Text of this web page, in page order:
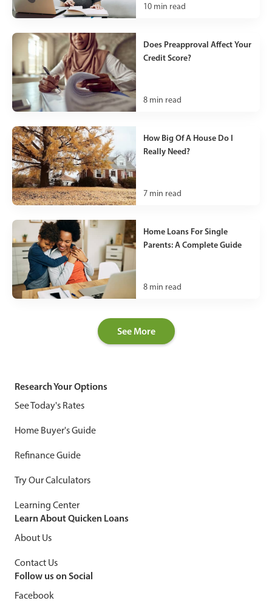
10 min read
Does Preapproval Affect Your
Credit Score?
8 min read
How Big Of A House Do I
Really Need?
7 min read
Home Loans For Single
Parents: A Complete Guide
8 min read
See More
Research Your Options
See Today's Rates
Home Buyer's Guide
Refinance Guide
Try Our Calculators
Learning Center
Learn About Quicken Loans
About Us
Contact Us
Follow us on Social
Facebook